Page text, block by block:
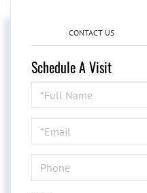
CONTACT US
Schedule A Visit
Schedule
a
Visit